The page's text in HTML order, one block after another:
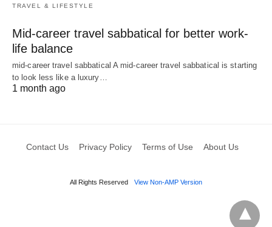
TRAVEL & LIFESTYLE
Mid-career travel sabbatical for better work-
life balance
mid-career travel sabbatical A mid-career travel sabbatical is starting
to look less like a luxury…
1 month ago
Contact Us Privacy Policy Terms of Use About Us
All Rights Reserved View Non-AMP Version